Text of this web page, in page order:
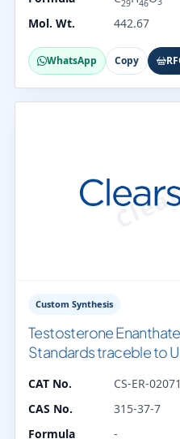
29 46
Mol. Wt. 442.67
WhatsApp Copy
Custom Synthesis
Testosterone
Standards traceble to
CAT No.
CS-ER-02071
CAS No.
315-37-7
Formula
-